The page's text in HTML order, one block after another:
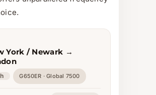
York / Newark →
G650ER · Global 7500